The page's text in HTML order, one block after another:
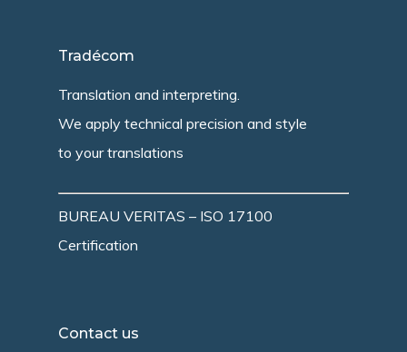
Tradécom
Translation and interpreting.
We apply technical precision and style
to your translations
BUREAU VERITAS – ISO 17100
Certification
Contact us